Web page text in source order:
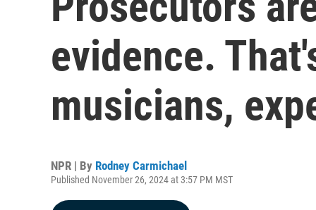
evidence.
musicians,
NPR | By Rodney Carmichael
Published November 26, 2024 at 3:57 PM MST